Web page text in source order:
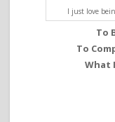
I just love
To
To
What